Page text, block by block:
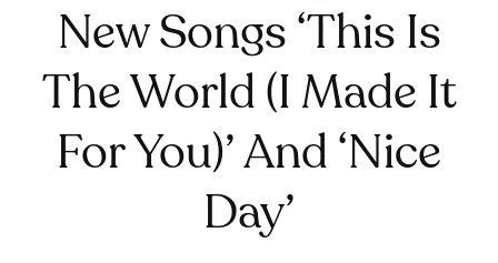
New Songs ‘This Is
The World (I Made It
For You)’ And ‘Nice
Day’